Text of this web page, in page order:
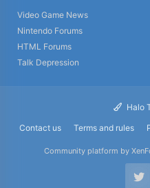
Video Game News
Nintendo Forums
HTML Forums
Talk Depression
Halo
Contact us
Terms and rules
Community platform by